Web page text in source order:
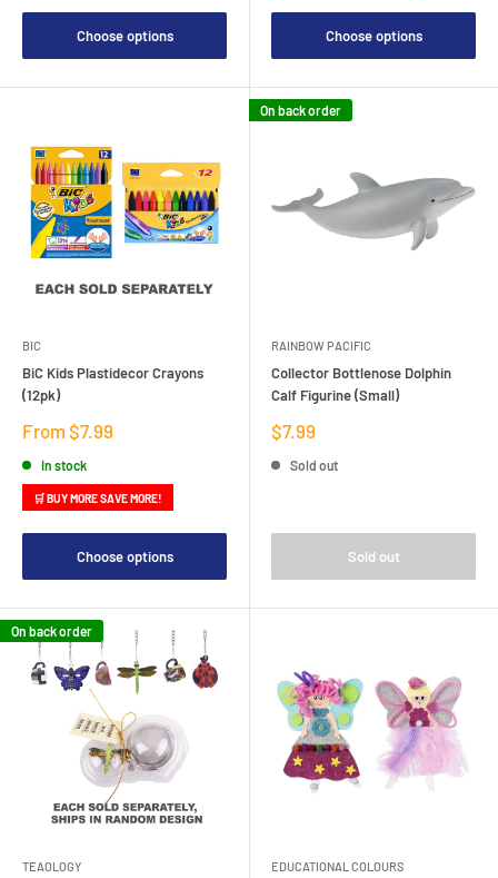
Choose options Choose options
BIC
BiC Kids Plastidecor Crayons
(12pk)
Sale
From $7.99
In stock
🛒 BUY MORE SAVE MORE!
Choose options
On back order
RAINBOW PACIFIC
Collector Bottlenose Dolphin
Calf Figurine (Small)
Sale
price
$7.99
Sold out
Sold out
On back order
TEAOLOGY EDUCATIONAL COLOURS